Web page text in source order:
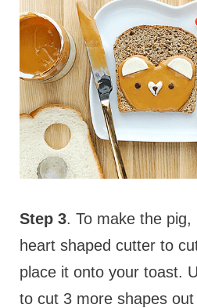
Step 3. To make the
heart shaped cutter to
place it onto your toast.
to cut 3 more shapes